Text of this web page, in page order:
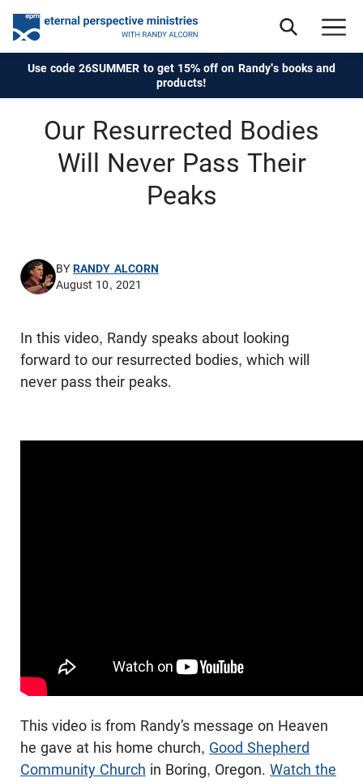
Use code 26SUMMER to get 15% off on Randy's books and
products!
Our Resurrected Bodies
Will Never Pass Their
Peaks
BYRANDY ALCORN
August 10, 2021
In this video, Randy speaks about looking
forward to our resurrected bodies, which will
never pass their peaks.
This video is from Randy’s message on Heaven
he gave at his home church, Good Shepherd
Community Church in Boring, Oregon. Watch the